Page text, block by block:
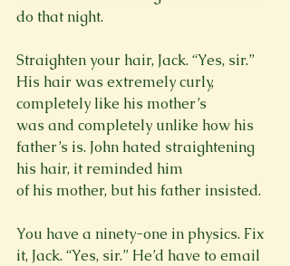
do that night.
Straighten your hair, Jack. “Yes, sir.”
His hair was extremely curly,
completely like his mother’s
was and completely unlike how his
father’s is. John hated straightening
his hair, it reminded him
of his mother, but his father insisted.
You have a ninety-one in physics. Fix
it, Jack. “Yes, sir.” He’d have to email